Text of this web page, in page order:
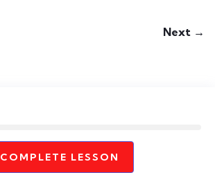
Next →
COMPLETE LESSON